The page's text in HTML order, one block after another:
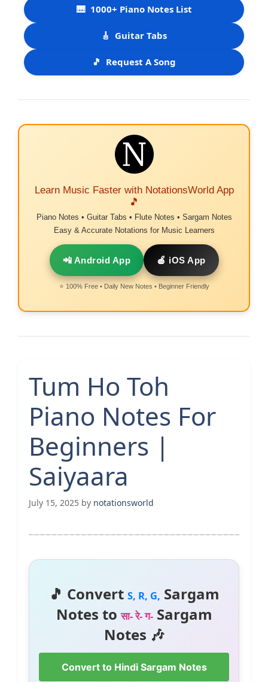
🎹 1000+ Piano Notes List
🎸 Guitar Tabs
🎵 Request A Song
Learn Music Faster with NotationsWorld App
🎵
Piano Notes • Guitar Tabs • Flute Notes • Sargam Notes
Easy & Accurate Notations for Music Learners
📲 Android App 🍎 iOS App
⭐ 100% Free • Daily New Notes • Beginner Friendly
Tum Ho Toh
Piano Notes For
Beginners |
Saiyaara
July 15, 2025 by notationsworld
🎵 Convert S, R, G, Sargam
Notes toसा- रे- ग-Sargam
Notes 🎶
Convert to Hindi Sargam Notes